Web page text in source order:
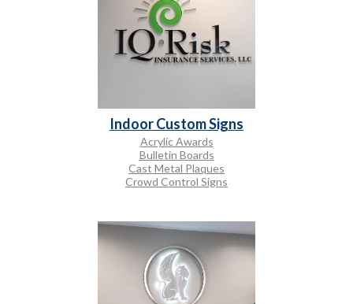
Indoor Custom Signs
Acrylic Awards
Bulletin Boards
Cast Metal Plaques
Crowd Control Signs